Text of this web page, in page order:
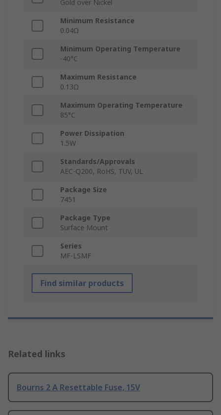
Gold over Nickel
Minimum Resistance
0.04Ω
Minimum Operating Temperature
-40°C
Maximum Resistance
0.13Ω
Maximum Operating Temperature
85°C
Power Dissipation
1.5W
Standards/Approvals
AEC-Q200, RoHS, TUV, UL
Package Size
7451
Package Type
Surface Mount
Series
MF-LSMF
Find similar products
Related links
Bourns 2 A Resettable Fuse, 15V